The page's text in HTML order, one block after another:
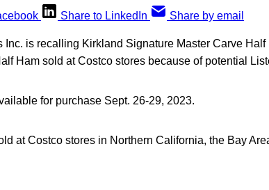
Share to LinkedIn Share by email
is recalling Kirkland Signature Master Carve Half
Ham sold at Costco stores because of potential
for purchase Sept. 26-29, 2023.
at Costco stores in Northern California, the Bay